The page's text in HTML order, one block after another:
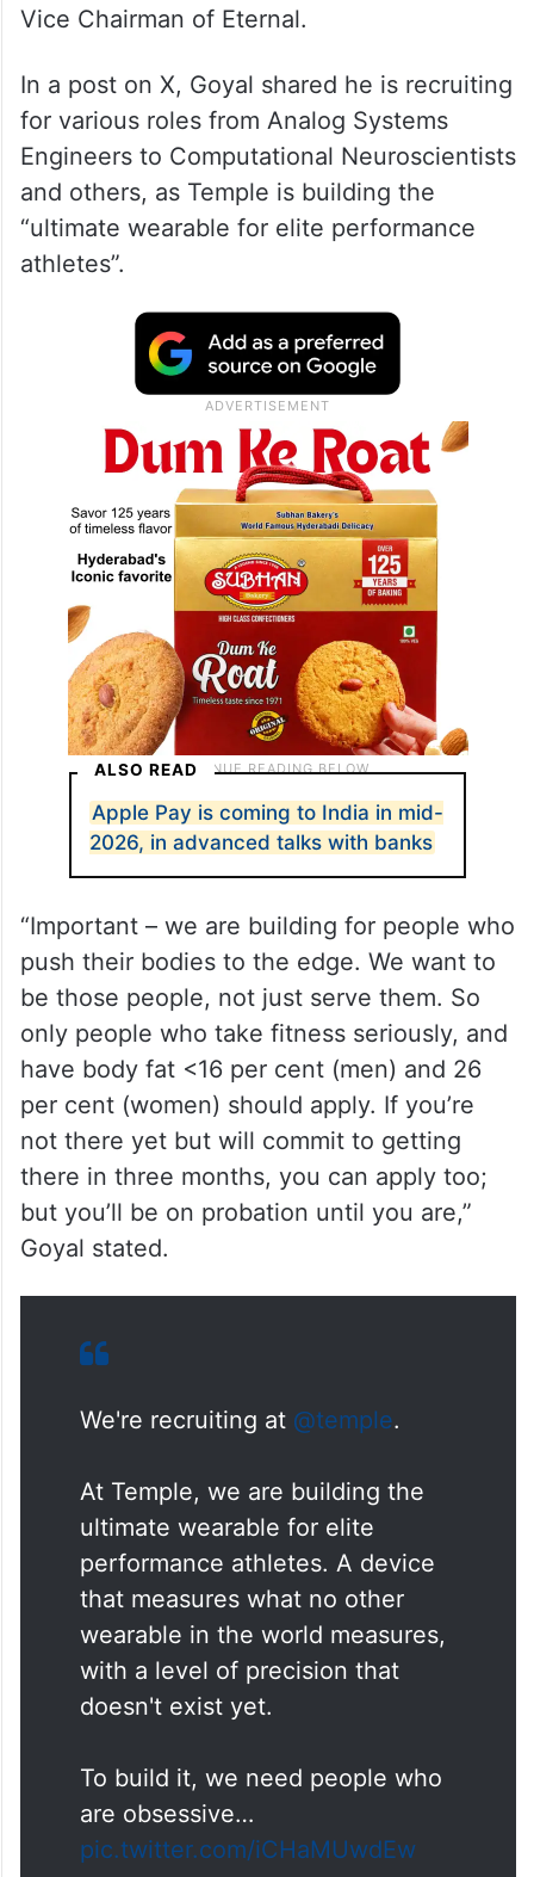
Vice Chairman of Eternal.
In a post on X, Goyal shared he is recruiting
for various roles from Analog Systems
Engineers to Computational Neuroscientists
and others, as Temple is building the
“ultimate wearable for elite performance
athletes”.
ALSO READ
Apple Pay is coming to India in mid-
2026, in advanced talks with banks
“Important – we are building for people who
push their bodies to the edge. We want to
be those people, not just serve them. So
only people who take fitness seriously, and
have body fat <16 per cent (men) and 26
per cent (women) should apply. If you’re
not there yet but will commit to getting
there in three months, you can apply too;
but you’ll be on probation until you are,”
Goyal stated.
We're recruiting at @temple.
At Temple, we are building the
ultimate wearable for elite
performance athletes. A device
that measures what no other
wearable in the world measures,
with a level of precision that
doesn't exist yet.
To build it, we need people who
are obsessive…
pic.twitter.com/iCHaMUwdEw